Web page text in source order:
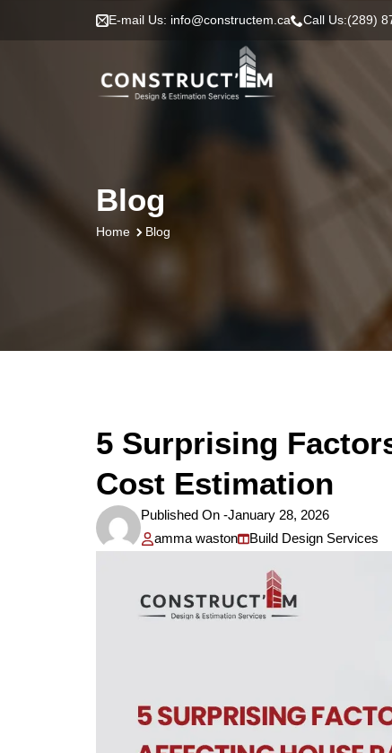
E-mail Us: info@constructem.ca Call Us:(289)
Blog
Home Blog
5 Surprising
Cost Estimation
Published On -January 28, 2026
amma waston
Build Design Services